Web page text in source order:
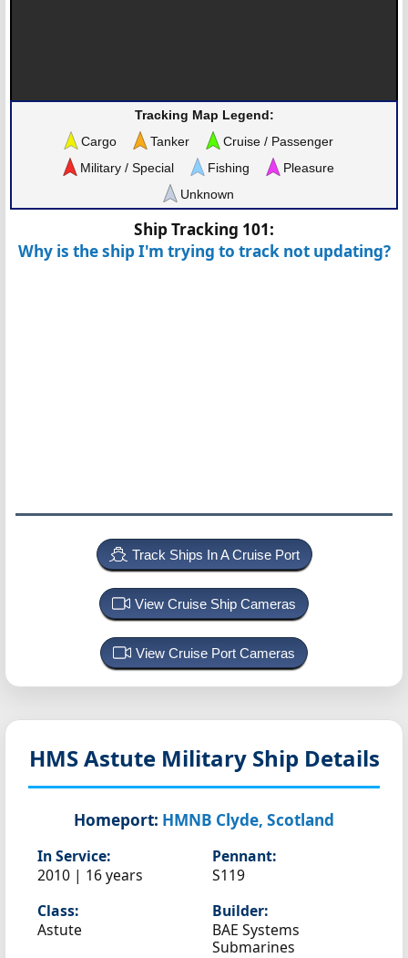
Tracking Map Legend:
Cargo
Tanker
Cruise / Passenger
Military / Special
Fishing
Pleasure
Unknown
Ship Tracking 101:
Why is the ship I'm trying to track not updating?
Track Ships In A Cruise Port
View Cruise Ship Cameras
View Cruise Port Cameras
HMS Astute Military Ship Details
Homeport: HMNB Clyde, Scotland
In Service:
2010 | 16 years
Pennant:
S119
Class:
Astute
Builder:
BAE Systems
Submarines